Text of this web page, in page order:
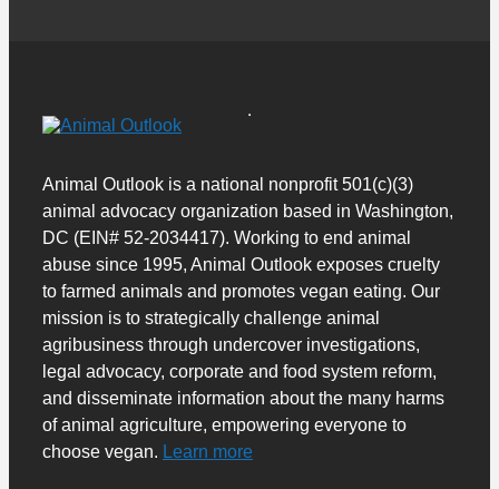
Animal Outlook is a national nonprofit 501(c)(3)
animal advocacy organization based in Washington,
DC (EIN# 52-2034417). Working to end animal
abuse since 1995, Animal Outlook exposes cruelty
to farmed animals and promotes vegan eating. Our
mission is to strategically challenge animal
agribusiness through undercover investigations,
legal advocacy, corporate and food system reform,
and disseminate information about the many harms
of animal agriculture, empowering everyone to
choose vegan. Learn more